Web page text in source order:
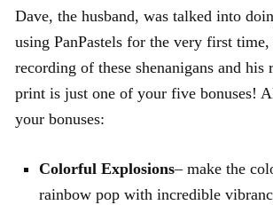
Dave, the husband, was talked into
using PanPastels for the very first
recording of these shenanigans and his
print is just one of your five bonuses!
your bonuses:
Colorful Explosions– make the
rainbow pop with incredible